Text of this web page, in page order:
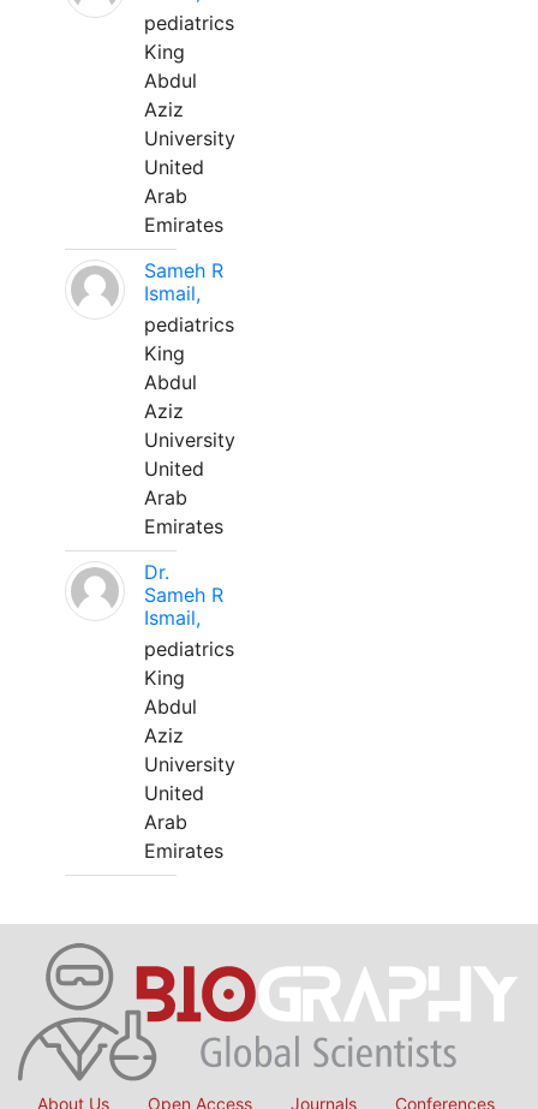
pediatrics
King
Abdul
Aziz
University
United
Arab
Emirates
Sameh R
Ismail,
pediatrics
King
Abdul
Aziz
University
United
Arab
Emirates
Dr.
Sameh R
Ismail,
pediatrics
King
Abdul
Aziz
University
United
Arab
Emirates
About Us Open Access Journals Conferences